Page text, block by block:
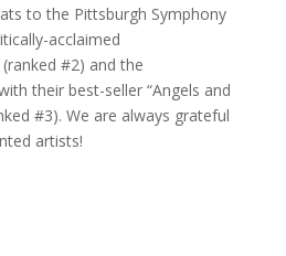
to the Pittsburgh Symphony
acclaimed
#2) and the
their best-seller “Angels and
#3). We are always grateful
artists!